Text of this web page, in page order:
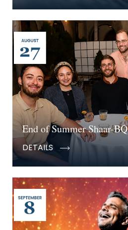
End of Summer Shaar-BQ
DETAILS